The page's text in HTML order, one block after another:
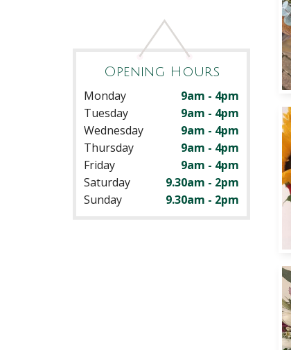
Opening Hours
Monday
9am - 4pm
Tuesday
9am - 4pm
Wednesday
9am - 4pm
Thursday
9am - 4pm
Friday
9am - 4pm
Saturday
9.30am - 2pm
Sunday
9.30am - 2pm